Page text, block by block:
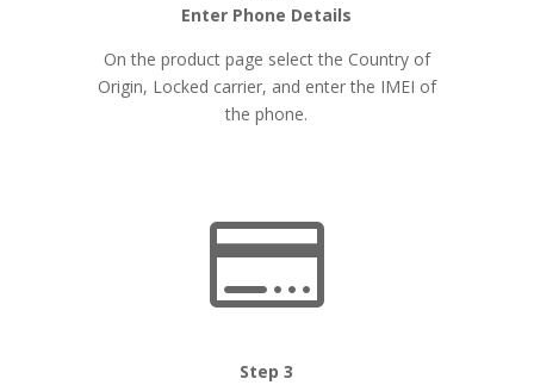
Enter Phone Details
On the product page select the Country of
Origin, Locked carrier, and enter the IMEI of
the phone.

Step 3